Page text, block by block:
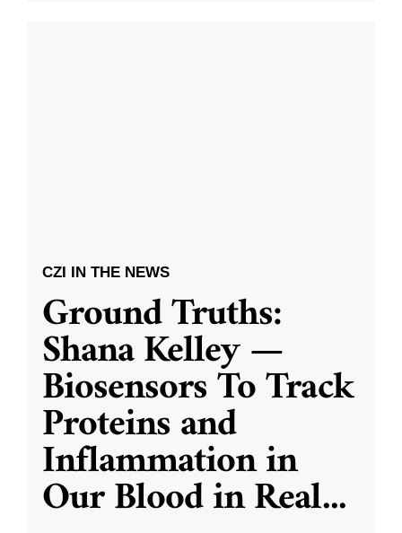
CZI IN THE NEWS
Ground Truths:
Shana Kelley —
Biosensors To Track
Proteins and
Inflammation in
Our Blood in Real...